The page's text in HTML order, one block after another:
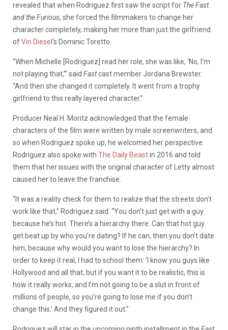
revealed that when Rodriguez first saw the script for The Fast
and the Furious, she forced the filmmakers to change her
character completely, making her more than just the girlfriend
ofVin Diesel ‘s Dominic Toretto.
“When Michelle [Rodriguez] read her role, she was like, ‘No, I’m
not playing that,’” said Fastcast member Jordana Brewster.
“And then she changed it completely. It went from a trophy
girlfriend to this really layered character.”
Producer Neal H. Moritz acknowledged that the female
characters of the film were written by male screenwriters, and
so when Rodriguez spoke up, he welcomed her perspective.
Rodriguez also spoke with The Daily Beastin 2016 and told
them that her issues with the original character of Letty almost
caused her to leave the franchise.
“It was a reality check for them to realize that the streets don’t
work like that,” Rodriguez said. “You don’t just get with a guy
because he’s hot. There’s a hierarchy there. Can that hot guy
get beat up by who you’re dating? If he can, then you don’t date
him, because why would you want to lose the hierarchy? In
order to keep it real, I had to school them: ‘I know you guys like
Hollywood and all that, but if you want it to be realistic, this is
how it really works, and I’m not going to be a slut in front of
millions of people, so you’re going to lose me if you don’t
change this.’ And they figured it out.”